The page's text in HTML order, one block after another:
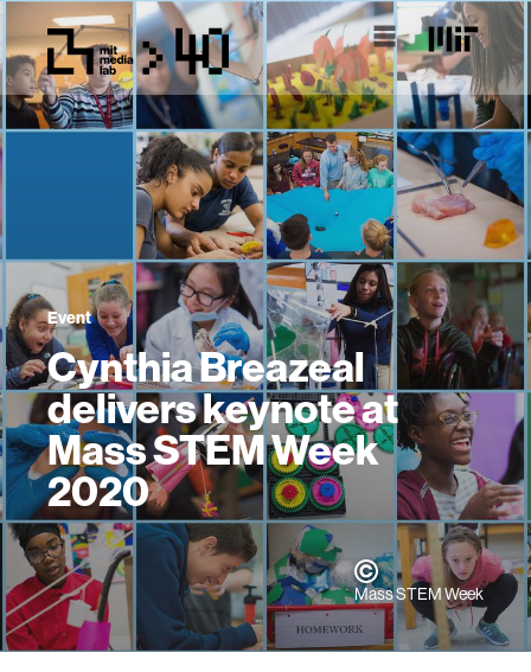
Event
Cynthia Breazeal
delivers keynote at
Mass STEM Week
2020
Mass STEM Week